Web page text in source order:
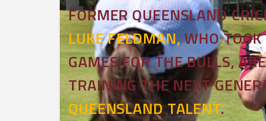
FORMER QUEENSLAND
LUKE FELDMAN,WHO
GAMES FOR THE BULLS,
TRAINING THE NEXT
QUEENSLAND TALENT.